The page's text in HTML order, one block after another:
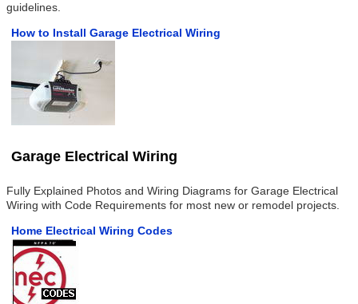
guidelines.
How to Install Garage Electrical Wiring
Garage Electrical Wiring
Fully Explained Photos and Wiring Diagrams for Garage Electrical
Wiring with Code Requirements for most new or remodel projects.
Home Electrical Wiring Codes